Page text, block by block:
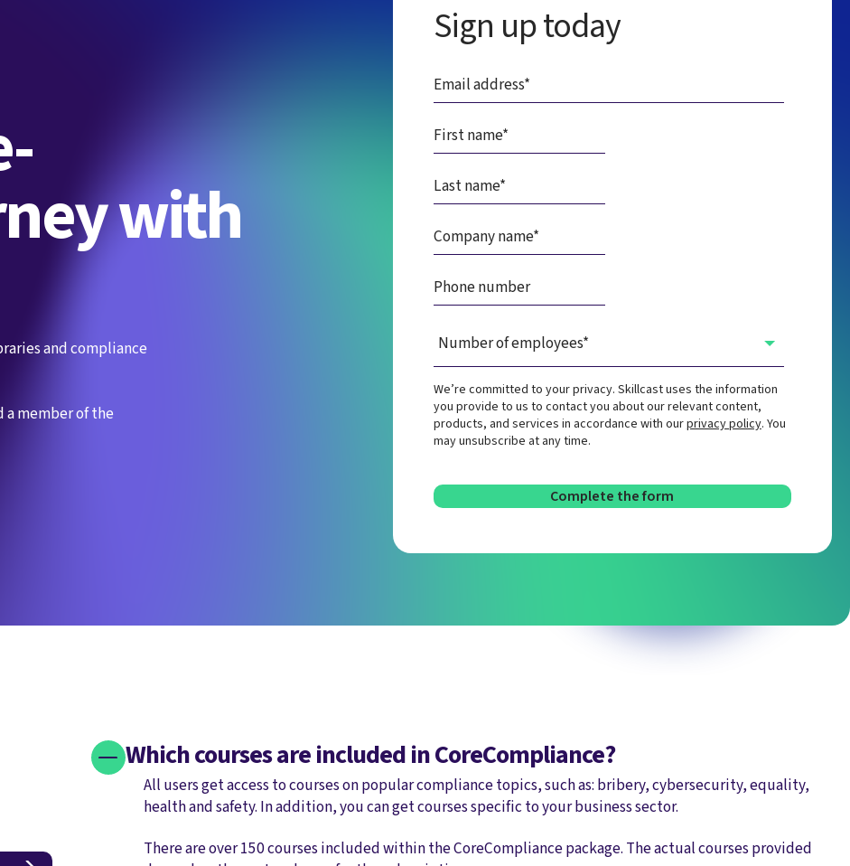
with
and compliance
member of the
Sign up today
We’re committed to your privacy. Skillcast uses the information
you provide to us to contact you about our relevant content,
products, and services in accordance with ourprivacy policy. You
may unsubscribe at any time.
Which courses are included in CoreCompliance?
All users get access to courses on popular compliance topics, such as: bribery, cybersecurity, equality,
health and safety. In addition, you can get courses specific to your business sector.
There are over 150 courses included within the CoreCompliance package. The actual courses provided